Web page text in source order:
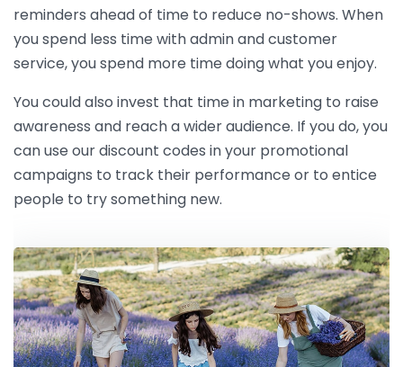
reminders ahead of time to reduce no-shows. When
you spend less time with admin and customer
service, you spend more time doing what you enjoy.
You could also invest that time in marketing to raise
awareness and reach a wider audience. If you do, you
can use our discount codes in your promotional
campaigns to track their performance or to entice
people to try something new.